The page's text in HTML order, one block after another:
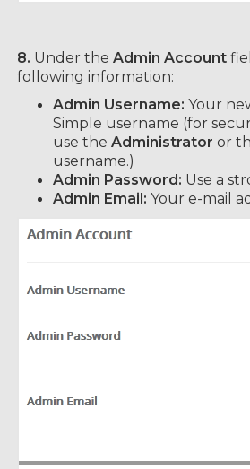
8. Under the Admin Account
following information:
Admin Username: Your
Simple username (for
use the Administrator or
username.)
Admin Password: Use a
Admin Email: Your e-mail